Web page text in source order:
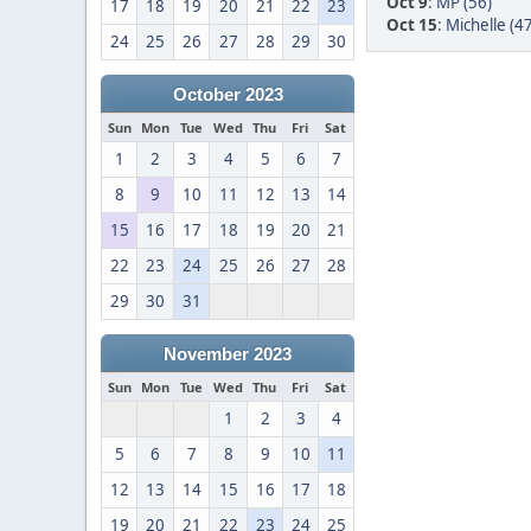
17 18 19 20 21 22
23
24
25 26 27 28 29 30
October 2023
Sun Mon Tue Wed Thu Fri Sat
1 2 3 4 5 6
7
8
9 10 11 12 13
14
15
16 17 18 19 20
21
22
23 24 25 26 27
28
29
30 31
November 2023
Sun Mon Tue Wed Thu Fri Sat
1 2 3
4
5
6 7 8 9 10
11
12
13 14 15 16 17
18
19
20 21 22 23 24 25
Oct 15: Michelle